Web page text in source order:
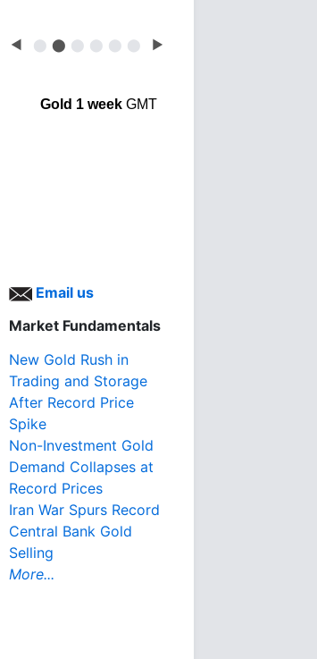
◀ ⬤ ⬤ ⬤ ⬤ ⬤ ⬤ ▶
Gold 1 weekGMT
Email us
Market Fundamentals
New Gold Rush in
Trading and Storage
After Record Price
Spike
Non-Investment Gold
Demand Collapses at
Record Prices
Iran War Spurs Record
Central Bank Gold
Selling
More...